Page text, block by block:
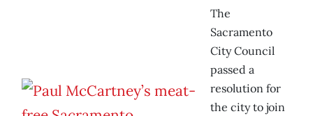
The
Sacramento
City Council
passed a
resolution for
the city to join